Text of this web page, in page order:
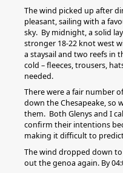
The wind picked up after
pleasant, sailing with a
sky. By midnight, a solid
stronger 18-22 knot west
a staysail and two reefs in
cold – fleeces, trousers,
needed.
There were a fair number
down the Chesapeake, so
them. Both Glenys and I
confirm their intentions
making it difficult to
The wind dropped down to
out the genoa again. By